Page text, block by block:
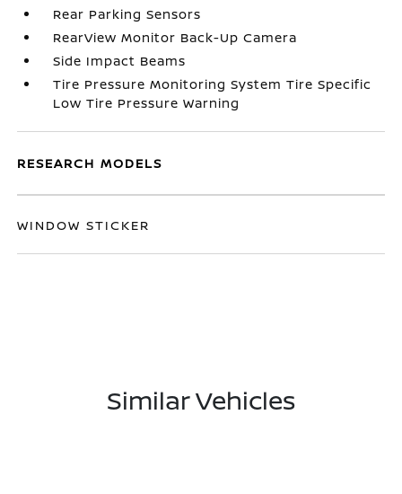
Rear Parking Sensors
RearView Monitor Back-Up Camera
Side Impact Beams
Tire Pressure Monitoring System Tire Specific
Low Tire Pressure Warning
RESEARCH MODELS
WINDOW STICKER
Similar Vehicles